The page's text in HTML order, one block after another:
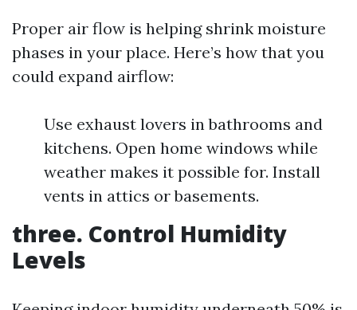
Proper air flow is helping shrink moisture
phases in your place. Here’s how that you
could expand airflow:
Use exhaust lovers in bathrooms and
kitchens. Open home windows while
weather makes it possible for. Install
vents in attics or basements.
three. Control Humidity
Levels